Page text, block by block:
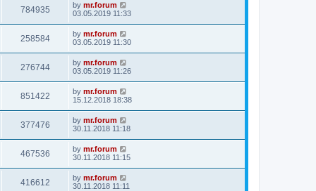
784935 by mr.forum
03.05.2019 11:33
258584 by mr.forum
03.05.2019 11:30
276744 by mr.forum
03.05.2019 11:26
851422 by mr.forum
15.12.2018 18:38
377476 by mr.forum
30.11.2018 11:18
467536 by mr.forum
30.11.2018 11:15
416612 by mr.forum
30.11.2018 11:11